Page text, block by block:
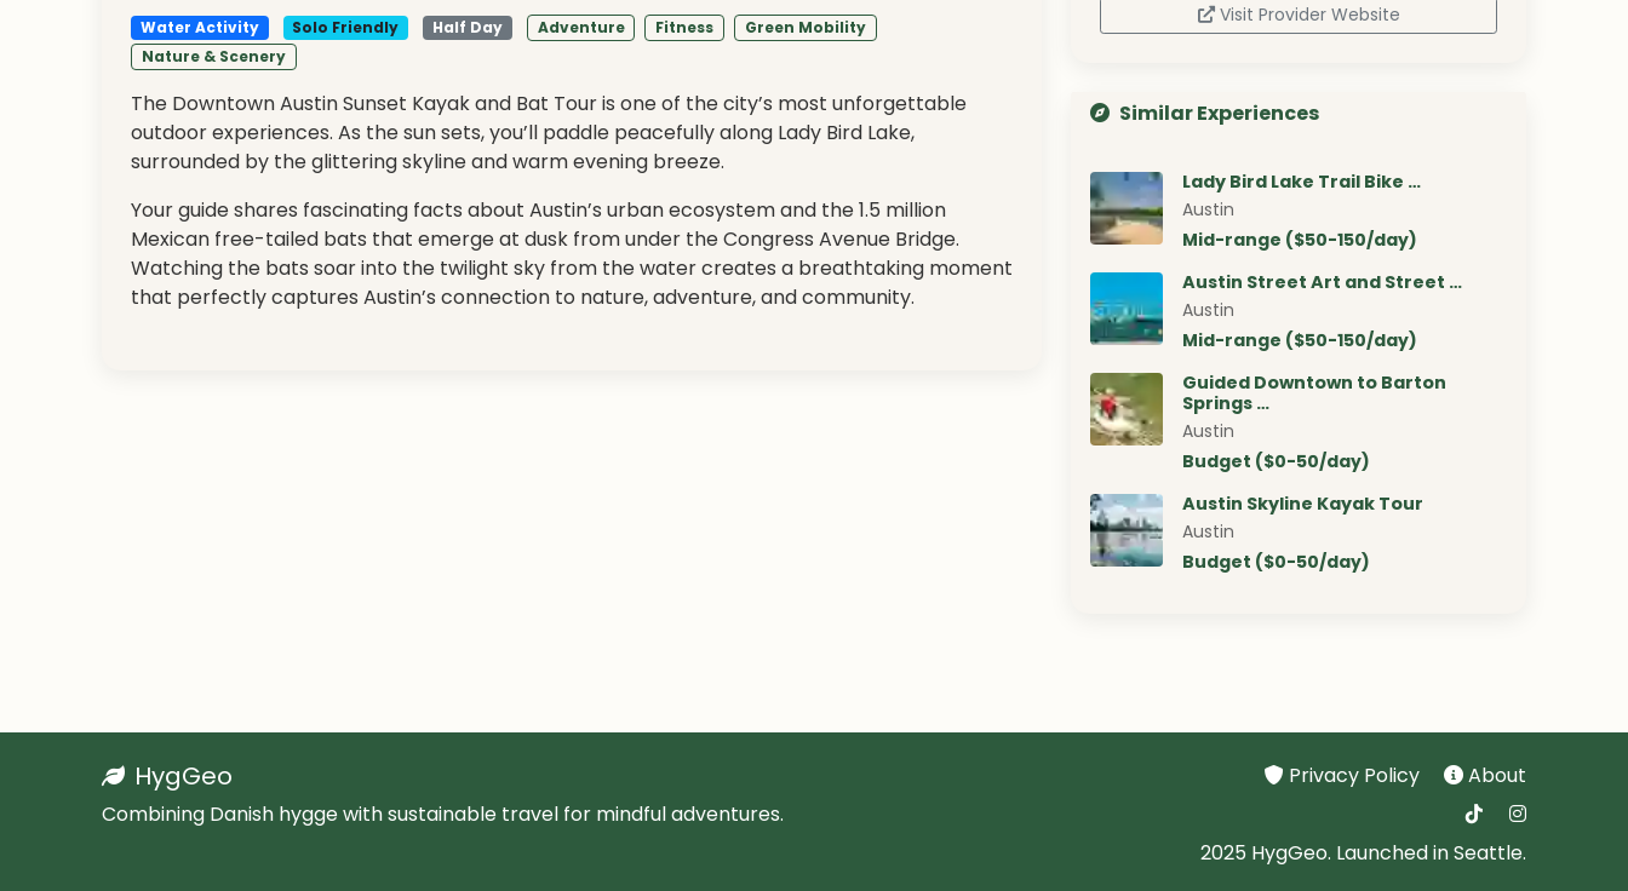
Water Activity Solo Friendly Half Day Adventure Fitness
Green Mobility
Nature & Scenery
The Downtown Austin Sunset Kayak and Bat Tour is one of the city’s most unforgettable
outdoor experiences. As the sun sets, you’ll paddle peacefully along Lady Bird Lake,
surrounded by the glittering skyline and warm evening breeze.
Your guide shares fascinating facts about Austin’s urban ecosystem and the 1.5 million
Mexican free-tailed bats that emerge at dusk from under the Congress Avenue Bridge.
Watching the bats soar into the twilight sky from the water creates a breathtaking moment
that perfectly captures Austin’s connection to nature, adventure, and community.
Visit Provider Website
Similar Experiences
Lady Bird Lake Trail Bike …
Austin
Mid-range ($50-150/day)
Austin Street Art and Street …
Austin
Mid-range ($50-150/day)
Guided Downtown to Barton
Springs …
Austin
Budget ($0-50/day)
Austin Skyline Kayak Tour
Austin
Budget ($0-50/day)
HygGeo
Combining Danish hygge with sustainable travel for mindful adventures.
Privacy Policy About
2025 HygGeo. Launched in Seattle.